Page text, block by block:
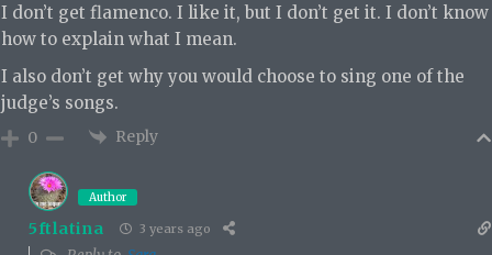
I don’t get flamenco. I like it, but I don’t get it. I don’t know
how to explain what I mean.
I also don’t get why you would choose to sing one of the
judge’s songs.
0 Reply
Author
5ftlatina 3 years ago